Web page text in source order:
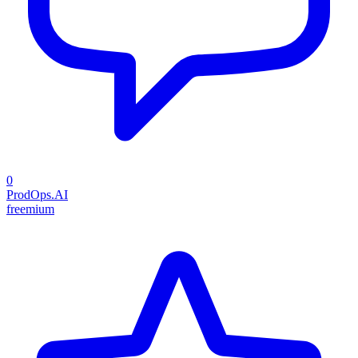
0
ProdOps.AI
freemium